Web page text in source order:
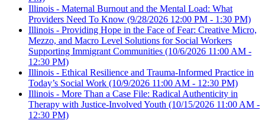
Illinois - Maternal Burnout and the Mental Load: What
Providers Need To Know (9/28/2026 12:00 PM - 1:30 PM)
Illinois - Providing Hope in the Face of Fear: Creative Micro,
Mezzo, and Macro Level Solutions for Social Workers
Supporting Immigrant Communities (10/6/2026 11:00 AM -
12:30 PM)
Illinois - Ethical Resilience and Trauma-Informed Practice in
Today’s Social Work (10/9/2026 11:00 AM - 12:30 PM)
Illinois - More Than a Case File: Radical Authenticity in
Therapy with Justice-Involved Youth (10/15/2026 11:00 AM -
12:30 PM)